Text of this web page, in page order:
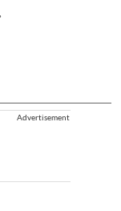
Advertisement